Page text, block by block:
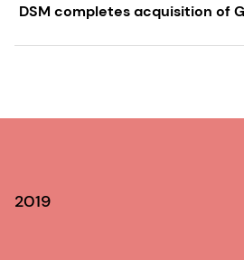
DSM completes acquisition of
2019